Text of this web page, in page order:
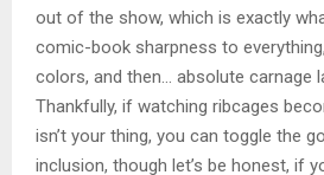
out of the show, which is exactly
comic-book sharpness to
colors, and then… absolute carnage
Thankfully, if watching ribcages
isn’t your thing, you can toggle the
inclusion, though let’s be honest, if